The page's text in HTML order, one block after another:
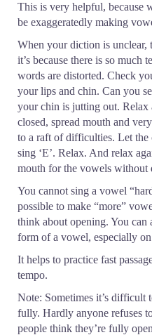
This is very helpful, because
be exaggeratedly making
When your diction is unclear,
it’s because there is so much
words are distorted. Check
your lips and chin. Can you
your chin is jutting out. Relax
closed, spread mouth and
to a raft of difficulties. Let the
sing ‘E’. Relax. And relax
mouth for the vowels without
You cannot sing a vowel
possible to make “more”
think about opening. You can
form of a vowel, especially
It helps to practice fast
tempo.
Note: Sometimes it’s difficult
fully. Hardly anyone refuses
people think they’re fully